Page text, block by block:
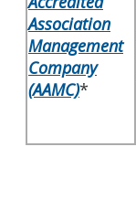
Association
Management
Company
(AAMC)​*